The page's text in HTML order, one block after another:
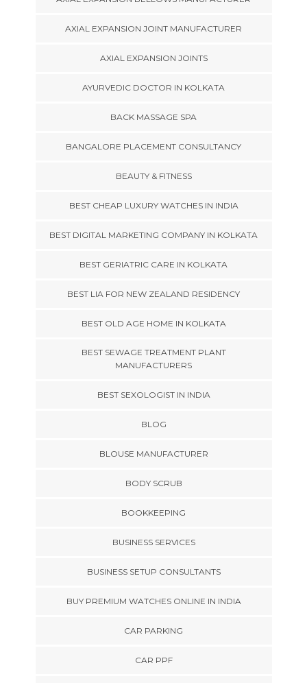
AXIAL EXPANSION JOINT MANUFACTURER
AXIAL EXPANSION JOINTS
AYURVEDIC DOCTOR IN KOLKATA
BACK MASSAGE SPA
BANGALORE PLACEMENT CONSULTANCY
BEAUTY & FITNESS
BEST CHEAP LUXURY WATCHES IN INDIA
BEST DIGITAL MARKETING COMPANY IN KOLKATA
BEST GERIATRIC CARE IN KOLKATA
BEST LIA FOR NEW ZEALAND RESIDENCY
BEST OLD AGE HOME IN KOLKATA
BEST SEWAGE TREATMENT PLANT
MANUFACTURERS
BEST SEXOLOGIST IN INDIA
BLOG
BLOUSE MANUFACTURER
BODY SCRUB
BOOKKEEPING
BUSINESS SERVICES
BUSINESS SETUP CONSULTANTS
BUY PREMIUM WATCHES ONLINE IN INDIA
CAR PARKING
CAR PPF